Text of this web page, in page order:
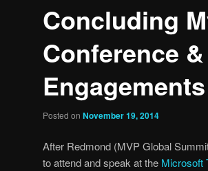
Concluding
Conference
Posted on November 19, 2014
After Redmond (MVP Global
to attend and speak at the Microsoft